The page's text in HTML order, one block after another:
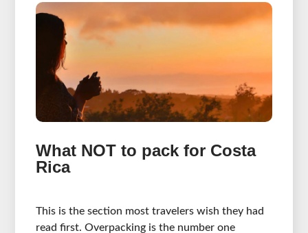
What NOT to pack for Costa
Rica
This is the section most travelers wish they had
read first. Overpacking is the number one